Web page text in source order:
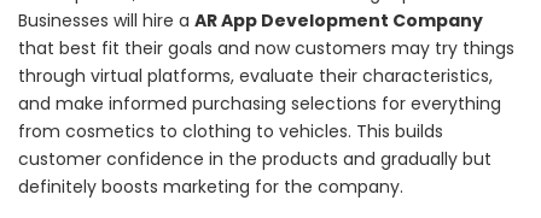
Businesses will hire a AR App Development Company
that best fit their goals and now customers may try things
through virtual platforms, evaluate their characteristics,
and make informed purchasing selections for everything
from cosmetics to clothing to vehicles. This builds
customer confidence in the products and gradually but
definitely boosts marketing for the company.